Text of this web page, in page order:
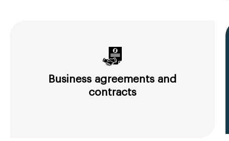
Business agreements and
contracts